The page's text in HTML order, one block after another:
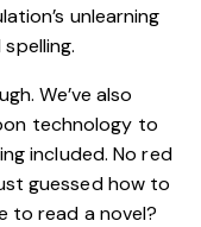
unlearning
We’ve also
technology to
included. No red
guessed how to
to read a novel?